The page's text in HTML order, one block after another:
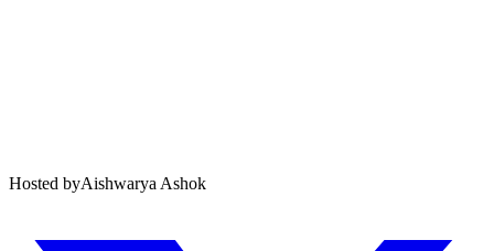
Hosted byAishwarya Ashok